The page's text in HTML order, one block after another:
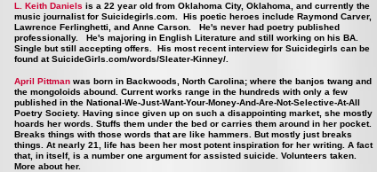
L. Keith Daniels is a 22 year old from Oklahoma City, Oklahoma, and currently the
music journalist for Suicidegirls.com. His poetic heroes include Raymond Carver,
Lawrence Ferlinghetti, and Anne Carson. He's never had poetry published
professionally. He's majoring in English Literature and still working on his BA.
Single but still accepting offers. His most recent interview for Suicidegirls can be
found atSuicideGirls.com/words/Sleater-Kinney/.
April Pittman was born in Backwoods, North Carolina; where the banjos twang and
the mongoloids abound. Current works range in the hundreds with only a few
published in the National-We-Just-Want-Your-Money-And-Are-Not-Selective-At-All
Poetry Society. Having since given up on such a disappointing market, she mostly
hoards her words. Stuffs them under the bed or carries them around in her pocket.
Breaks things with those words that are like hammers. But mostly just breaks
things. At nearly 21, life has been her most potent inspiration for her writing. A fact
that, in itself, is a number one argument for assisted suicide. Volunteers taken.
More about her.